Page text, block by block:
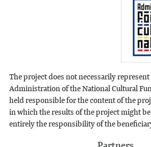
The project does not necessarily
Administration of the National Cultural
held responsible for the content of the
in which the results of the project might be
entirely the responsibility of the